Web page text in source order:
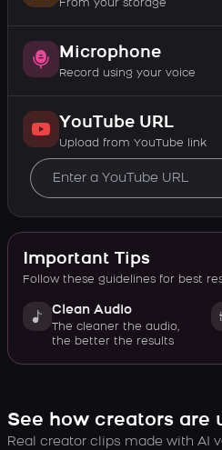
From your storage
Microphone
Record using your voice
YouTube URL
Upload from YouTube link
Important Tips
Follow these guidelines for best
Clean Audio
The cleaner the audio,
the better the results
See how creators are
Real creator clips made with AI